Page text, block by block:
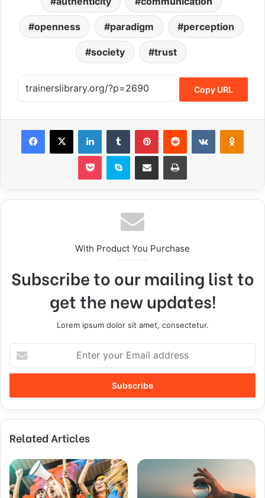
openness paradigm perception
society trust
Copy URL
With Product You Purchase
Subscribe to our mailing list to
get the new updates!
Lorem ipsum dolor sit amet, consectetur.
Related Articles